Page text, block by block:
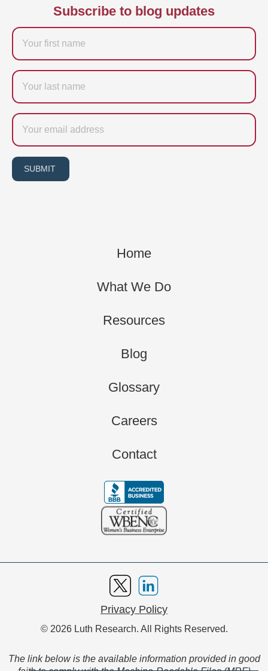
Subscribe to blog updates
Firstname
Last
name
Email
SUBMIT
Home
What We Do
Resources
Blog
Glossary
Careers
Contact
Privacy Policy
© 2026 Luth Research. All Rights Reserved.
The link below is the available information provided in good